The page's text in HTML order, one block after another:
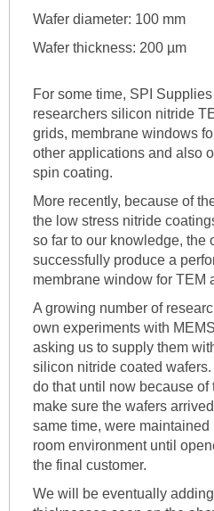
Wafer diameter: 100 mm
Wafer thickness: 200 µm
For some time, SPI
researchers silicon nitride
grids, membrane windows
other applications and also
spin coating.
More recently, because of
the low stress nitride
so far to our knowledge, the
successfully produce a
membrane window for TEM
A growing number of
own experiments with
asking us to supply them
silicon nitride coated
do that until now because
make sure the wafers
same time, were
room environment until
the final customer.
We will be eventually